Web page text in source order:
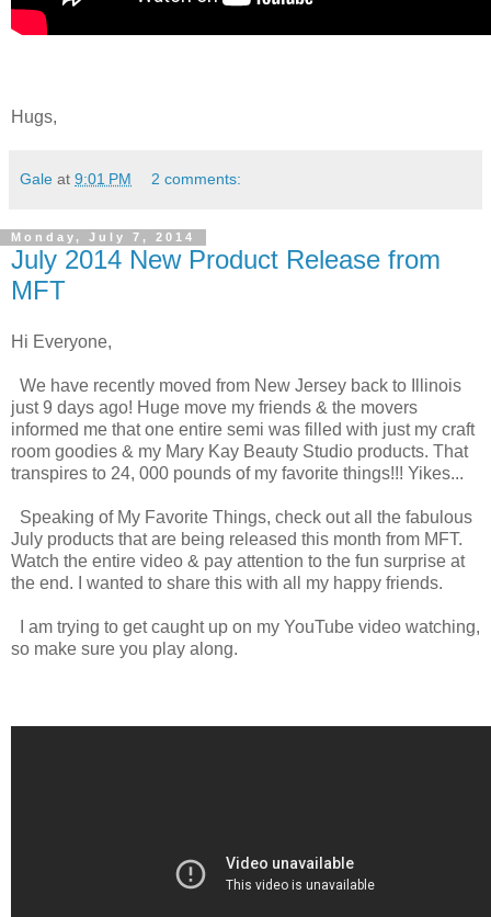
Hugs,
Gale at 9:01 PM 2 comments:
Monday, July 7, 2014
July 2014 New Product Release from
MFT
Hi Everyone,
We have recently moved from New Jersey back to Illinois
just 9 days ago! Huge move my friends & the movers
informed me that one entire semi was filled with just my craft
room goodies & my Mary Kay Beauty Studio products. That
transpires to 24, 000 pounds of my favorite things!!! Yikes...
Speaking of My Favorite Things, check out all the fabulous
July products that are being released this month from MFT.
Watch the entire video & pay attention to the fun surprise at
the end. I wanted to share this with all my happy friends.
I am trying to get caught up on my YouTube video watching,
so make sure you play along.